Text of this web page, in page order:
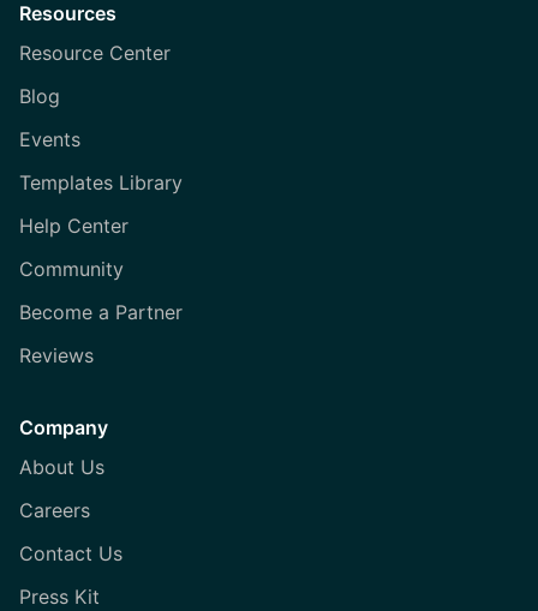
Resources
Resource Center
Blog
Events
Templates Library
Help Center
Community
Become a Partner
Reviews
Company
About Us
Careers
Contact Us
Press Kit